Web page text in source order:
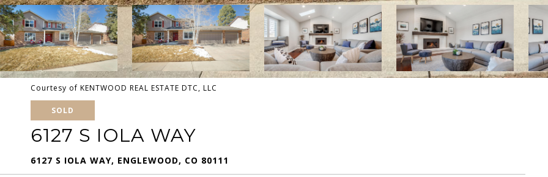
Courtesy of KENTWOOD REAL ESTATE DTC, LLC
SOLD
6127 S IOLA WAY
6127 S IOLA WAY, ENGLEWOOD, CO 80111